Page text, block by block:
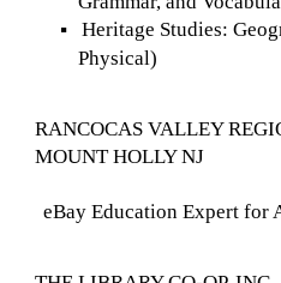
▪Heritage Studies:
Physical)
RANCOCAS VALLEY
MOUNT HOLLY NJ
eBay Education Expert for